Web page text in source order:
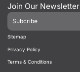
Join Our Newsletter
Subcribe
Sitemap
Privacy Policy
Terms & Conditions